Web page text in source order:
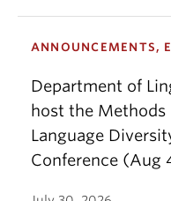
ANNOUNCEMENTS,
Department of
host the
Language
Conference (Aug